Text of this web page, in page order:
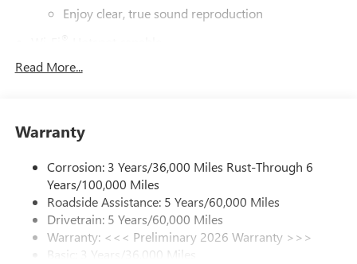
Enjoy clear, true sound reproduction
dealer for details.
cancelling unwanted powertrain and road sound
Ultrawide 30" diagonal premium display with Google
built-in compatibility
Customizable enhanced multicolor display
Navigation capability
In-vehicle apps1
Read More...
Warranty
Corrosion: 3 Years/36,000 Miles Rust-Through 6
Years/100,000 Miles
Roadside Assistance: 5 Years/60,000 Miles
Drivetrain: 5 Years/60,000 Miles
Warranty: <<< Preliminary 2026 Warranty >>>
Basic: 3 Years/36,000 Miles